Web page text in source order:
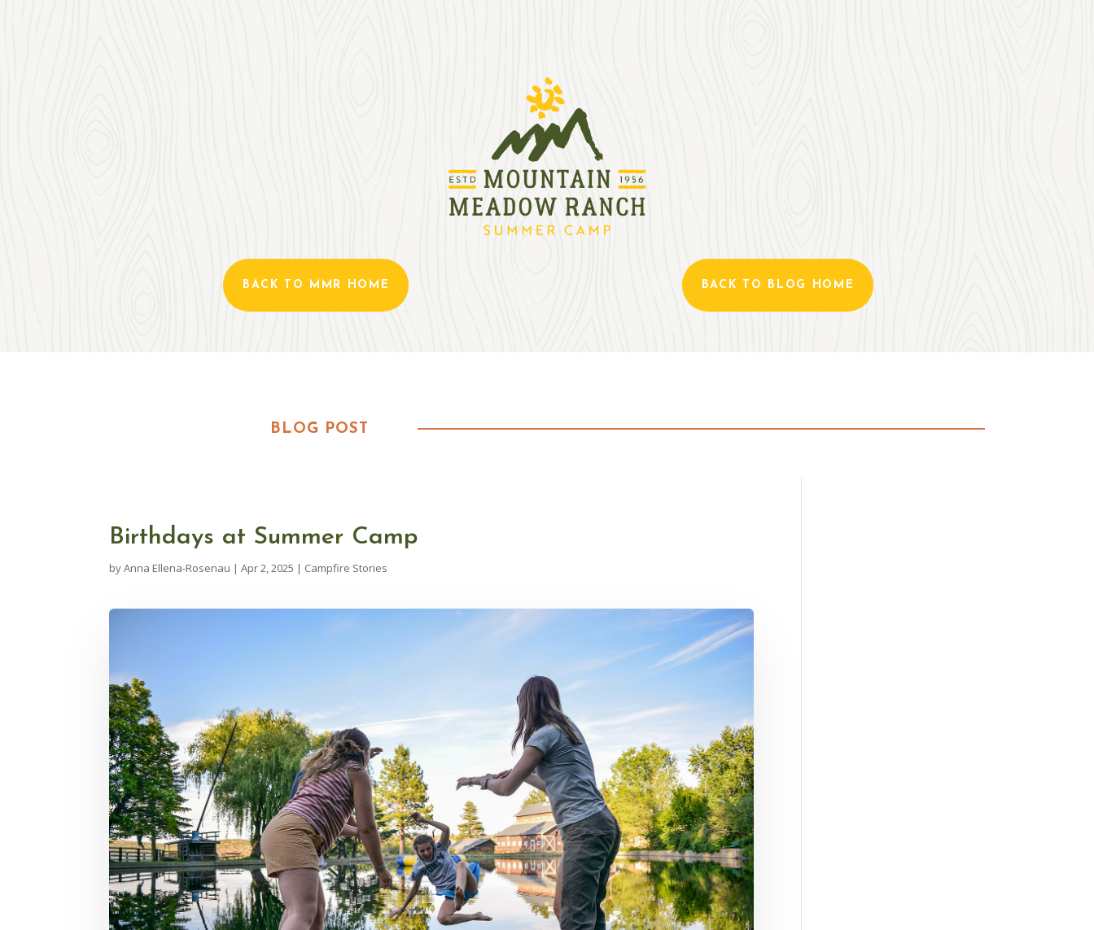
BACK TO MMR HOME BACK TO BLOG HOME
BLOG POST
Birthdays at Summer Camp
byAnna Ellena-Rosenau |Apr 2, 2025 | Campfire Stories